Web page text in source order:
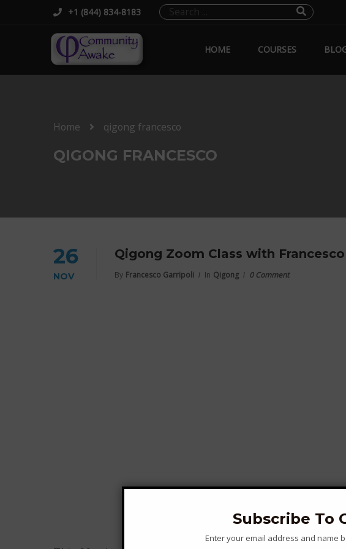
+1 (844) 834-8183
HOME COURSES
Home qigong francesco
QIGONG FRANCESCO
26
NOV
Qigong Zoom Class with
By Francesco Garripoli In Qigong 0 Comment
Subscribe To
Enter your email address and name